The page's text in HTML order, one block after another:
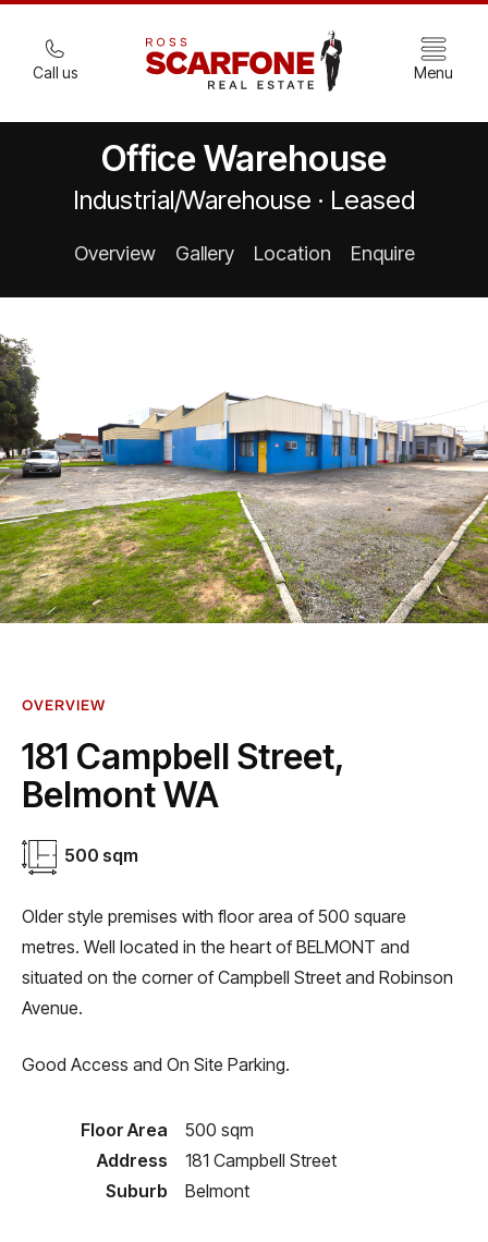
Call us Menu
Office Warehouse
Industrial/Warehouse · Leased
Overview Gallery Location Enquire
OVERVIEW
181 Campbell Street,
Belmont WA
500 sqm
Older style premises with floor area of 500 square
metres. Well located in the heart of BELMONT and
situated on the corner of Campbell Street and Robinson
Avenue.
Good Access and On Site Parking.
Floor Area
500 sqm
Address
181 Campbell Street
Suburb
Belmont